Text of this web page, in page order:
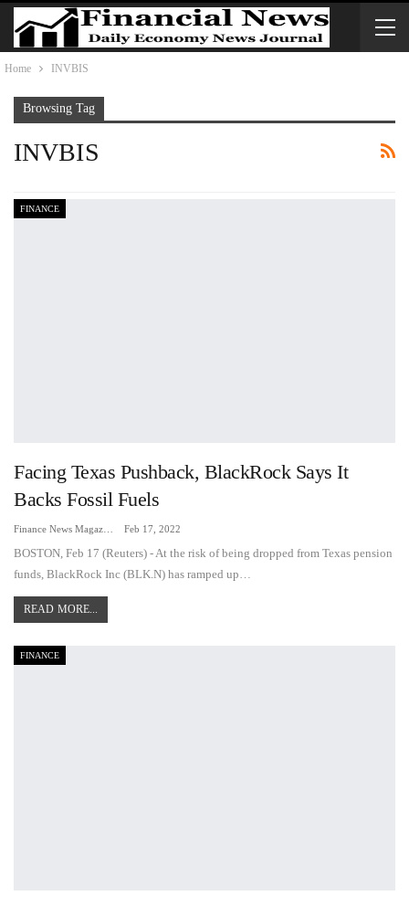
Home INVBIS
Browsing Tag
INVBIS
FINANCE
Facing Texas Pushback, BlackRock Says It
Backs Fossil Fuels
Feb 17, 2022
BOSTON, Feb 17 (Reuters) - At the risk of being dropped from Texas pension
funds, BlackRock Inc (BLK.N) has ramped up…
READ MORE...
FINANCE